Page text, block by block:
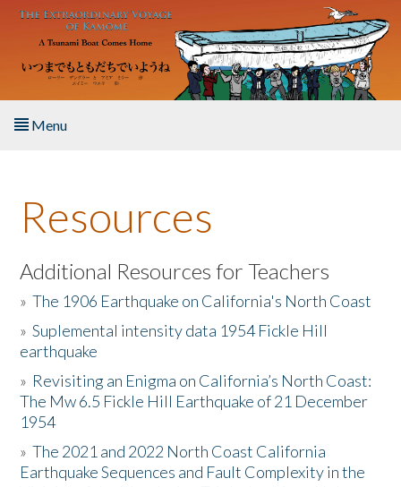
Skip to main content
Menu
About the Book
Listen to the Book
Activities
The Story & Student Exchange
Resources
Donate
Resources
Additional Resources for Teachers
»The 1906 Earthquake on California's North Coast
»Suplemental intensity data 1954 Fickle Hill
earthquake
» Revisiting an Enigma on California’s North Coast:
The Mw 6.5 Fickle Hill Earthquake of 21 December
1954
»The 2021 and 2022 North Coast California
Earthquake Sequences and Fault Complexity in the